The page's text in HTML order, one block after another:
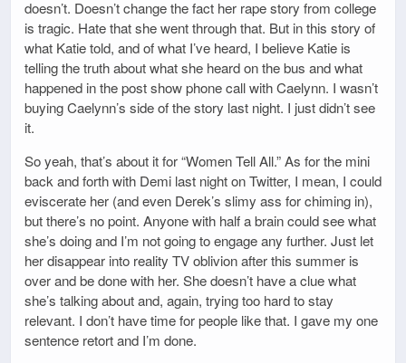
doesn’t. Doesn’t change the fact her rape story from college
is tragic. Hate that she went through that. But in this story of
what Katie told, and of what I’ve heard, I believe Katie is
telling the truth about what she heard on the bus and what
happened in the post show phone call with Caelynn. I wasn’t
buying Caelynn’s side of the story last night. I just didn’t see
it.
So yeah, that’s about it for “Women Tell All.” As for the mini
back and forth with Demi last night on Twitter, I mean, I could
eviscerate her (and even Derek’s slimy ass for chiming in),
but there’s no point. Anyone with half a brain could see what
she’s doing and I’m not going to engage any further. Just let
her disappear into reality TV oblivion after this summer is
over and be done with her. She doesn’t have a clue what
she’s talking about and, again, trying too hard to stay
relevant. I don’t have time for people like that. I gave my one
sentence retort and I’m done.